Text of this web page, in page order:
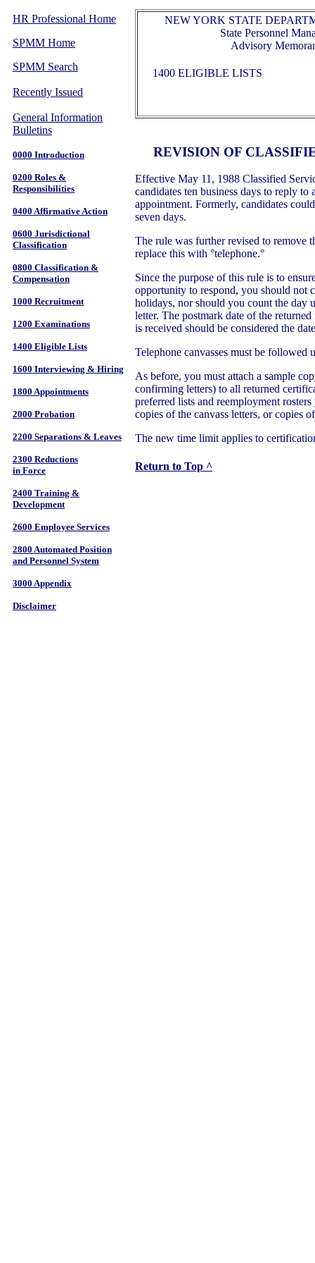
HR Professional Home
SPMM Home
SPMM Search
Recently Issued
General Information
Bulletins
0000 Introduction
0200 Roles &
Responsibilities
0400 Affirmative Action
0600 Jurisdictional
Classification
0800 Classification &
Compensation
1000 Recruitment
1200 Examinations
1400 Eligible Lists
1600 Interviewing & Hiring
1800 Appointments
2000 Probation
2200 Separations & Leaves
2300 Reductions
in Force
2400 Training &
Development
2600 Employee Services
2800 Automated Position
and Personnel System
3000 Appendix
Disclaimer
NEW YORK STATE
State Personnel
Advisory
1400 ELIGIBLE LISTS
REVISION OF
Effective May 11, 1988 Classified
candidates ten business days to reply
appointment. Formerly, candidates
seven days.
The rule was further revised to remove
replace this with °telephone.°
Since the purpose of this rule is to
opportunity to respond, you should not
holidays, nor should you count the day
letter. The postmark date of the
is received should be considered the
Telephone canvasses must be followed
As before, you must attach a sample
confirming letters) to all returned
preferred lists and reemployment
copies of the canvass letters, or copies
The new time limit applies to
Return to Top ^